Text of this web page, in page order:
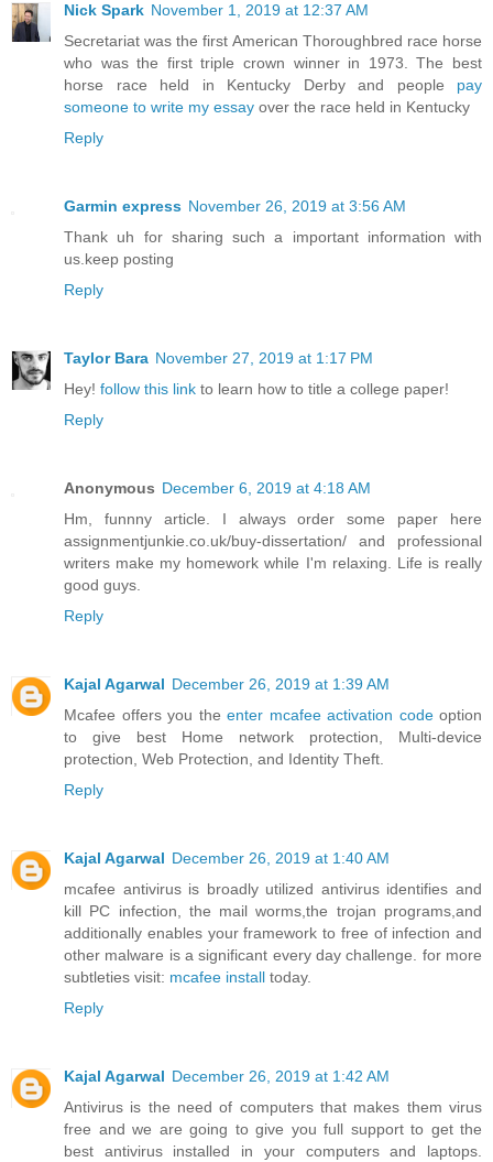
Nick Spark November 1, 2019 at 12:37 AM
Secretariat was the first American Thoroughbred race horse
who was the first triple crown winner in 1973. The best
horse race held in Kentucky Derby and people pay
someone to write my essay over the race held in Kentucky
Reply
Garmin express November 26, 2019 at 3:56 AM
Thank uh for sharing such a important information with
us.keep posting
Reply
Taylor Bara November 27, 2019 at 1:17 PM
Hey! follow this link to learn how to title a college paper!
Reply
Anonymous December 6, 2019 at 4:18 AM
Hm, funnny article. I always order some paper here
assignmentjunkie.co.uk/buy-dissertation/ and professional
writers make my homework while I'm relaxing. Life is really
good guys.
Reply
Kajal Agarwal December 26, 2019 at 1:39 AM
Mcafee offers you the enter mcafee activation codeoption
to give best Home network protection, Multi-device
protection, Web Protection, and Identity Theft.
Reply
Kajal Agarwal December 26, 2019 at 1:40 AM
mcafee antivirus is broadly utilized antivirus identifies and
kill PC infection, the mail worms,the trojan programs,and
additionally enables your framework to free of infection and
other malware is a significant every day challenge. for more
subtleties visit: mcafee install today.
Reply
Kajal Agarwal December 26, 2019 at 1:42 AM
Antivirus is the need of computers that makes them virus
free and we are going to give you full support to get the
best antivirus installed in your computers and laptops.